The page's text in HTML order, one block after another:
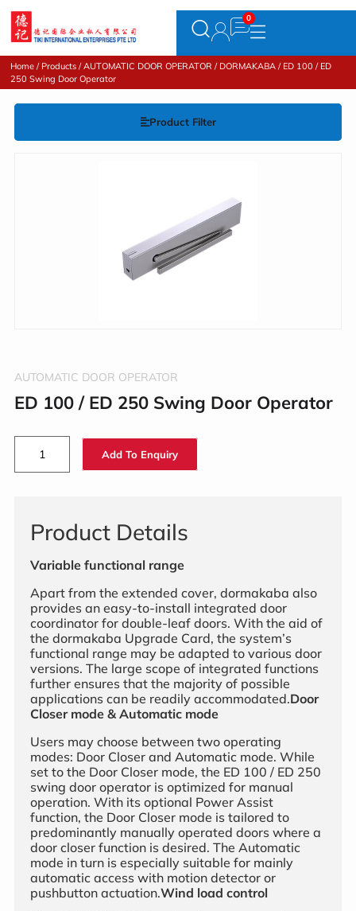
Home / Products /AUTOMATIC DOOR OPERATOR / DORMAKABA / ED 100 / ED
250 Swing Door Operator
Product Filter
AUTOMATIC DOOR OPERATOR
ED 100 / ED 250 Swing Door Operator
Add To Enquiry
Product Details
Variable functional range
Apart from the extended cover, dormakaba also
provides an easy-to-install integrated door
coordinator for double-leaf doors. With the aid of
the dormakaba Upgrade Card, the system’s
functional range may be adapted to various door
versions. The large scope of integrated functions
further ensures that the majority of possible
applications can be readily accommodated.Door
Closer mode & Automatic mode
Users may choose between two operating
modes: Door Closer and Automatic mode. While
set to the Door Closer mode, the ED 100 / ED 250
swing door operator is optimized for manual
operation. With its optional Power Assist
function, the Door Closer mode is tailored to
predominantly manually operated doors where a
door closer function is desired. The Automatic
mode in turn is especially suitable for mainly
automatic access with motion detector or
pushbutton actuation.Wind load control